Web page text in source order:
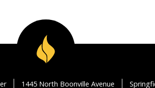
1445 North Boonville Avenue